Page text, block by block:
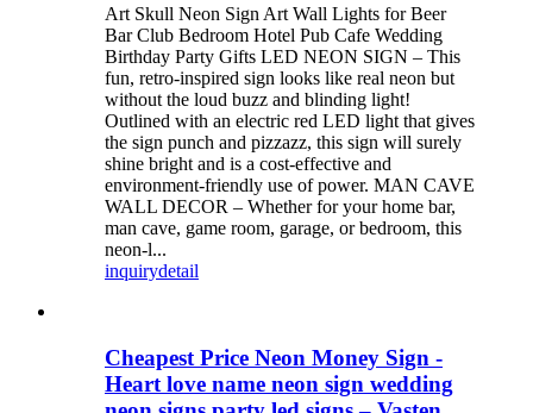
Art Skull Neon Sign Art Wall Lights for Beer
Bar Club Bedroom Hotel Pub Cafe Wedding
Birthday Party Gifts LED NEON SIGN – This
fun, retro-inspired sign looks like real neon but
without the loud buzz and blinding light!
Outlined with an electric red LED light that gives
the sign punch and pizzazz, this sign will surely
shine bright and is a cost-effective and
environment-friendly use of power. MAN CAVE
WALL DECOR – Whether for your home bar,
man cave, game room, garage, or bedroom, this
neon-l...
inquirydetail
Cheapest Price Neon Money Sign -
Heart love name neon sign wedding